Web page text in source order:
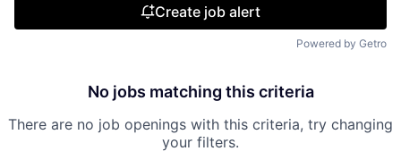
Create job alert
Powered by Getro
No jobs matching this criteria
There are no job openings with this criteria, try changing
your filters.